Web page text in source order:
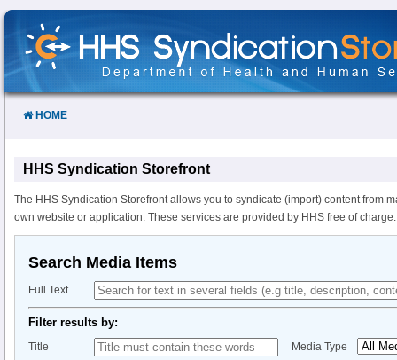
Skip
Content
HOME
HHS Syndication Storefront
The HHS Syndication Storefront allows you to syndicate (import) content from
own website or application. These services are provided by HHS free of charge.
Search Media Items
Full Text
Filter results by:
Title Media Type